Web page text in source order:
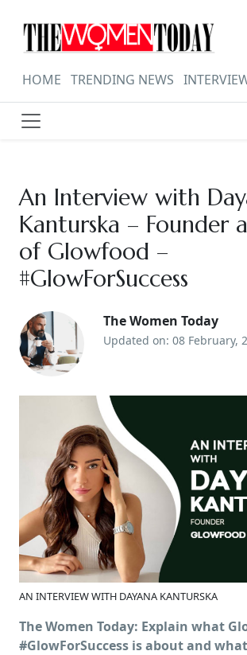
HOME TRENDING NEWS
An Interview with
Kanturska – Founder
of Glowfood –
#GlowForSuccess
The Women Today
Updated on: 08 February,
AN INTERVIEW WITH DAYANA KANTURSKA
The Women Today: Explain what
#GlowForSuccess is about and